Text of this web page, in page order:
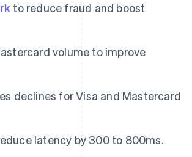
to reduce fraud and boost
volume to improve
declines for Visa and Mastercard
latency by 300 to 800ms.